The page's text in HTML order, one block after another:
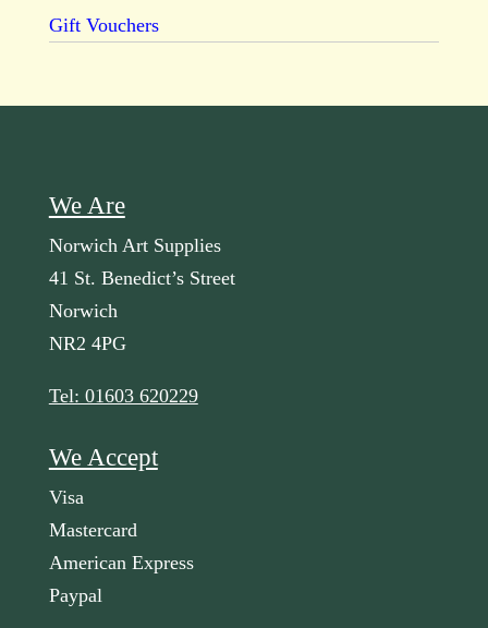
Gift Vouchers
We Are
Norwich Art Supplies
41 St. Benedict’s Street
Norwich
NR2 4PG
Tel: 01603 620229
We Accept
Visa
Mastercard
American Express
Paypal